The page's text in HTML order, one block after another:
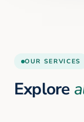
OUR SERVICES
Explore